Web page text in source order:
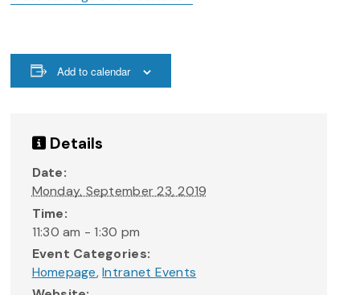
Add to calendar
Details
Date:
Monday, September 23, 2019
Time:
11:30 am - 1:30 pm
Event Categories:
Homepage,Intranet Events